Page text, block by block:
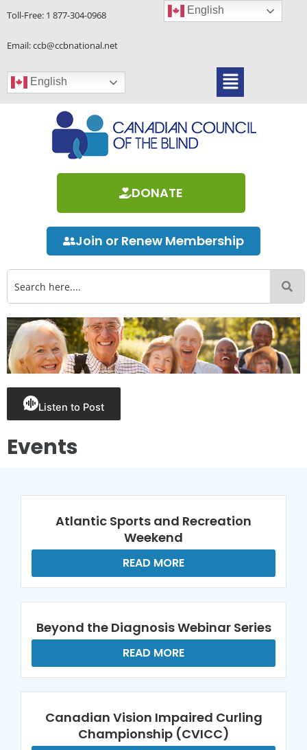
content
Toll-Free: 1 877-304-0968
Email: ccb@ccbnational.net
English Menu
DONATE
Join or Renew Membership
Listen to Post
Events
Atlantic Sports and Recreation
Weekend
READ MORE
Beyond the Diagnosis Webinar Series
READ MORE
Canadian Vision Impaired Curling
Championship (CVICC)
English